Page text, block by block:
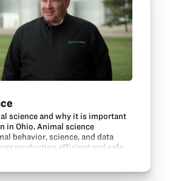
science and why it is important
in Ohio. Animal science
behavior, science, and data
production efficient and safe